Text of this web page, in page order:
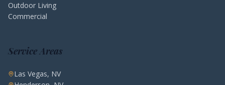
Outdoor Living
Commercial
Service Areas
Las Vegas, NV